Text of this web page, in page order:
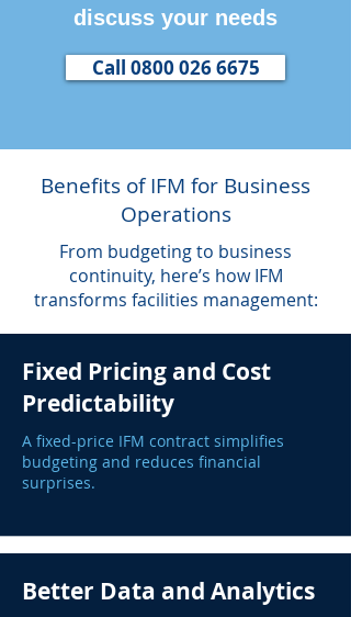
discuss your needs
Call 0800 026 6675
Benefits of IFM for Business
Operations
From budgeting to business
continuity, here’s how IFM
transforms facilities management:
Fixed Pricing and Cost
Predictability
A fixed-price IFM contract simplifies
budgeting and reduces financial
surprises.
Better Data and Analytics